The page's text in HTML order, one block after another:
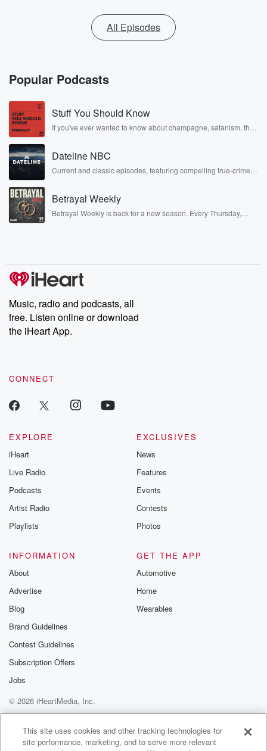
All Episodes
Popular Podcasts
Stuff You Should Know
If you've ever wanted to know about champagne, satanism, the
covered.
Dateline NBC
Current and classic episodes, featuring compelling true-crime
completely free, or subscribe to Dateline Premium for ad-free
listening and exclusive bonus content: DatelinePremium.com
Betrayal Weekly
Betrayal Weekly is back for a new season. Every Thursday,
producers of the critically acclaimed Betrayal series, Betrayal
Weekly drops new episodes every Thursday. If you would like to
share your story, you can reach out to the Betrayal Team by
emailing them at betrayalpod@gmail.com and follow us on
Instagram at @betrayalpod and @glasspodcasts. Please join
our Substack for additional exclusive content, curated book
recommendations, and community discussions. Sign up FREE
Music, radio and podcasts, all
free. Listen online or download
the iHeart App.
CONNECT
EXPLORE
iHeart
Live Radio
Podcasts
Artist Radio
Playlists
EXCLUSIVES
News
Features
Events
Contests
Photos
INFORMATION
About
Advertise
Blog
Brand Guidelines
Contest Guidelines
Subscription Offers
Jobs
GET THE APP
Automotive
Home
Wearables
© 2026 iHeartMedia, Inc.
Help
Privacy Policy
Your Privacy Choices
Terms of Use
AdChoices
This site uses cookies and other tracking technologies for
site performance, marketing, and to serve more relevant